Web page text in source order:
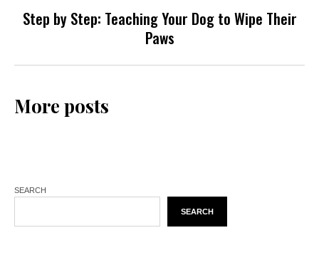
Step by Step: Teaching Your Dog to Wipe Their
Paws
More posts
SEARCH
SEARCH